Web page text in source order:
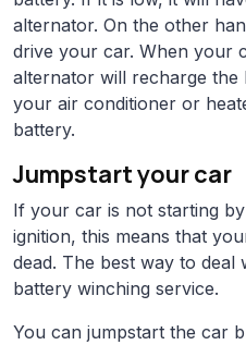
alternator. On the other
drive your car. When your
alternator will recharge the
your air conditioner or
battery.
Jumpstart your car
If your car is not starting
ignition, this means that
dead. The best way to deal
battery winching service.
You can jumpstart the car